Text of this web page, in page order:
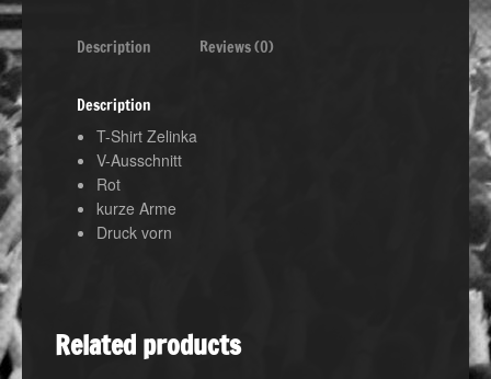
Description Reviews (0)
Description
T-Shirt Zelinka
V-Ausschnitt
Rot
kurze Arme
Druck vorn
Related products